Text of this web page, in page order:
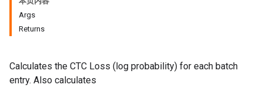
Args
Returns
Calculates the CTC Loss (log probability) for each batch
entry. Also calculates